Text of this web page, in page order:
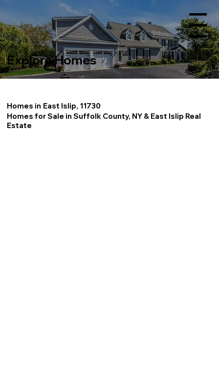
Menu
Explore Homes
Homes in East Islip, 11730
Homes for Sale in Suffolk County, NY & East Islip Real
Estate